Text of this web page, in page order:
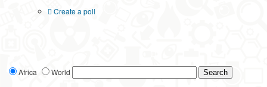
Create a poll
Africa World